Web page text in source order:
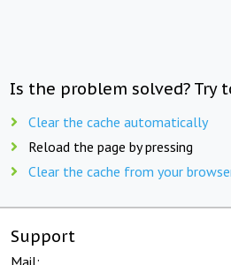
Is the problem solved? Try
Clear the cache automatically
Reload the page by pressing
Clear the cache from your
Support
Mail: